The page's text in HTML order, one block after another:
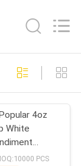
133
4oz
White
With Lids
PCS